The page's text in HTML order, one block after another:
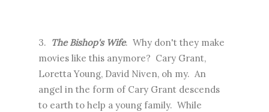
3. The Bishop's Wife. Why don't they make
movies like this anymore? Cary Grant,
Loretta Young, David Niven, oh my. An
angel in the form of Cary Grant descends
to earth to help a young family. While